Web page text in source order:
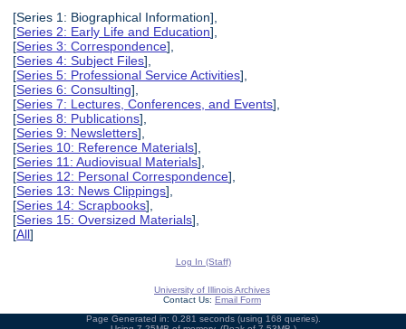
[Series 1: Biographical Information],
[Series 2: Early Life and Education],
[Series 3: Correspondence],
[Series 4: Subject Files],
[Series 5: Professional Service Activities],
[Series 6: Consulting],
[Series 7: Lectures, Conferences, and Events],
[Series 8: Publications],
[Series 9: Newsletters],
[Series 10: Reference Materials],
[Series 11: Audiovisual Materials],
[Series 12: Personal Correspondence],
[Series 13: News Clippings],
[Series 14: Scrapbooks],
[Series 15: Oversized Materials],
[All]
Log In (Staff)
University of Illinois Archives
Contact Us: Email Form
Page Generated in: 0.281 seconds (using 168 queries).